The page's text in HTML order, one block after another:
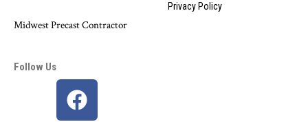
Midwest Precast Contractor
Privacy Policy
Follow Us